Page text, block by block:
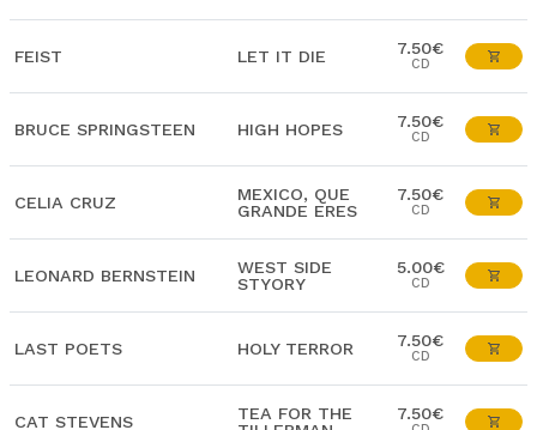
FEIST LET IT DIE 7.50€
CD
BRUCE SPRINGSTEEN HIGH HOPES 7.50€
CD
CELIA CRUZ
MEXICO, QUE
GRANDE ERES
7.50€
CD
LEONARD BERNSTEIN
WEST SIDE
STYORY
5.00€
CD
LAST POETS HOLY TERROR 7.50€
CD
CAT STEVENS
TEA FOR THE
7.50€